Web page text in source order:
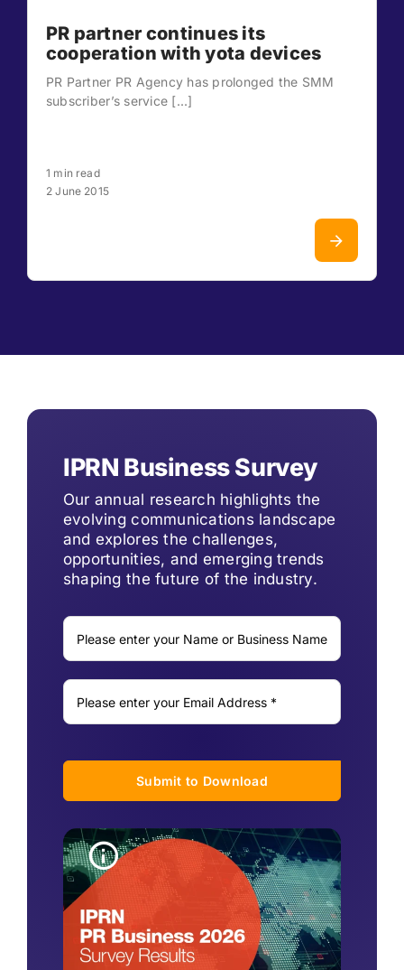
PR partner continues its
cooperation with yota devices
PR Partner PR Agency has prolonged the SMM
subscriber’s service [...]
1 min read
2 June 2015
IPRN Business Survey
Our annual research highlights the
evolving communications landscape
and explores the challenges,
opportunities, and emerging trends
shaping the future of the industry.
Submit to Download